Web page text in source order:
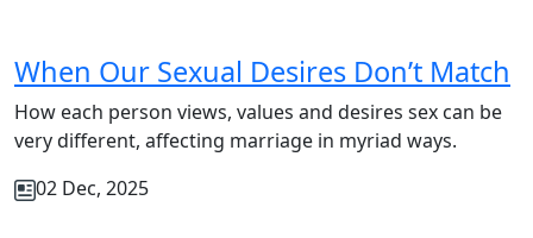
When Our Sexual Desires Don’t Match
How each person views, values and desires sex can be
very different, affecting marriage in myriad ways.
02 Dec, 2025